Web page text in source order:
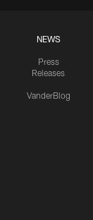
NEWS
Press
Releases
VanderBlog